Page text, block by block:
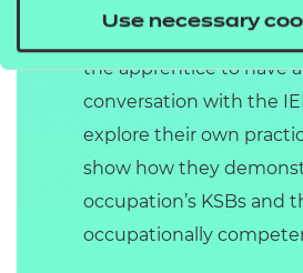
Use necessary
The Professional
the apprentice to have
conversation with the
explore their own
show how they
occupation’s KSBs and
occupationally